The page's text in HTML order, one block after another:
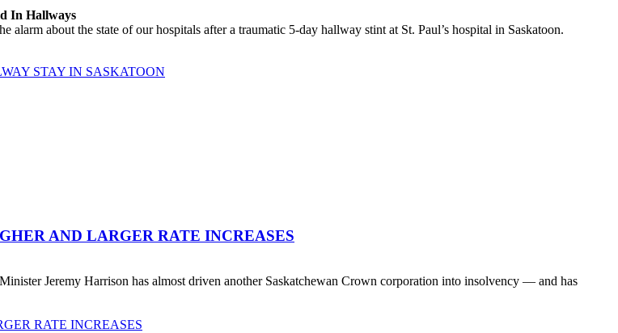
In Hallways
about the state of our hospitals after a traumatic 5-day hallway stint at St. Paul’s hospital in Saskatoon.
STAY IN SASKATOON
AND LARGER RATE INCREASES
Jeremy Harrison has almost driven another Saskatchewan Crown corporation into insolvency — and has
RATE INCREASES